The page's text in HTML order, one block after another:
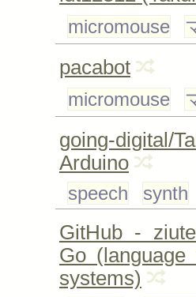
micromouse
pacabot
micromouse
going-
Arduino
speech synth
GitHub -
Go (language
systems)